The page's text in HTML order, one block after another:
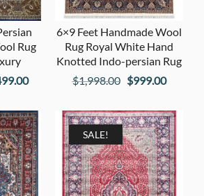
Rug
Current
is:
$1,499.00.
6×9 Feet Handmade Wool
Rug Royal White Hand
Knotted Indo-persian Rug
$1,998.00 Original
was:
$1,998.00.
$999.00Current
is:
SALE!